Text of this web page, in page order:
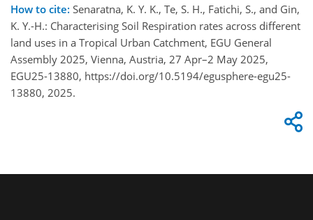
How to cite: Senaratna, K. Y. K., Te, S. H., Fatichi, S., and Gin,
K. Y.-H.: Characterising Soil Respiration rates across different
land uses in a Tropical Urban Catchment, EGU General
Assembly 2025, Vienna, Austria, 27 Apr–2 May 2025,
EGU25-13880, https://doi.org/10.5194/egusphere-egu25-
13880, 2025.